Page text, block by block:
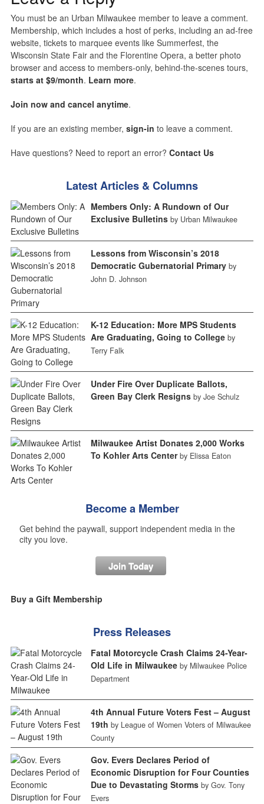
You must be an Urban Milwaukee member to leave a comment.
Membership, which includes a host of perks, including an ad-free
website, tickets to marquee events like Summerfest, the
Wisconsin State Fair and the Florentine Opera, a better photo
browser and access to members-only, behind-the-scenes tours,
starts at $9/month. Learn more.
Join now and cancel anytime.
If you are an existing member, sign-in to leave a comment.
Have questions? Need to report an error? Contact Us
Latest Articles & Columns
Members Only: A Rundown of Our
Exclusive Bulletins by Urban Milwaukee
Lessons from Wisconsin’s 2018
Democratic Gubernatorial Primary by
John D. Johnson
K-12 Education: More MPS Students
Are Graduating, Going to College by
Terry Falk
Under Fire Over Duplicate Ballots,
Green Bay Clerk Resigns by Joe Schulz
Milwaukee Artist Donates 2,000 Works
To Kohler Arts Center by Elissa Eaton
Become a Member
Get behind the paywall, support independent media in the
city you love.
Join Today
Buy a Gift Membership
Press Releases
Fatal Motorcycle Crash Claims 24-Year-
Old Life in Milwaukee by Milwaukee Police
Department
4th Annual Future Voters Fest – August
19th by League of Women Voters of Milwaukee
County
Gov. Evers Declares Period of
Economic Disruption for Four Counties
Due to Devastating Storms by Gov. Tony
Evers